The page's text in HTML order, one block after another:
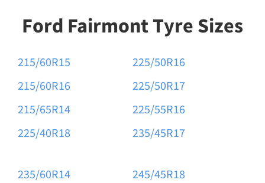
Ford Fairmont Tyre Sizes
215/60R15
215/60R16
215/65R14
225/40R18
225/50R16
225/50R17
225/55R16
235/45R17
235/60R14
245/45R18